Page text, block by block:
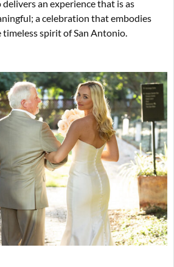
an experience that is as
a celebration that embodies
spirit of San Antonio.